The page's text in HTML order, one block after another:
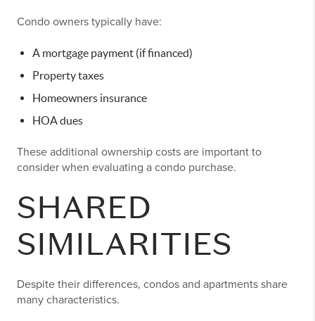
Condo owners typically have:
A mortgage payment (if financed)
Property taxes
Homeowners insurance
HOA dues
These additional ownership costs are important to
consider when evaluating a condo purchase.
SHARED
SIMILARITIES
Despite their differences, condos and apartments share
many characteristics.